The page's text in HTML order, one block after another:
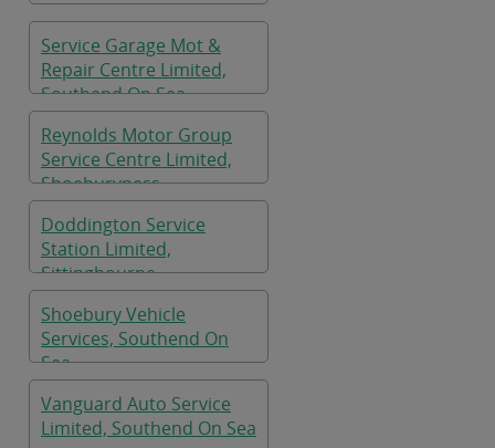
Service Garage Mot &
Repair Centre Limited,
Southend On Sea
Reynolds Motor Group
Service Centre Limited,
Shoeburyness
Doddington Service
Station Limited,
Sittingbourne
Shoebury Vehicle
Services, Southend On
Sea
Vanguard Auto Service
Limited, Southend On Sea